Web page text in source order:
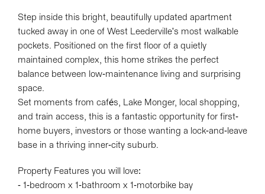
| Map data © OpenStreetMap
Show Map
Step inside this bright, beautifully updated apartment
tucked away in one of West Leederville's most walkable
pockets. Positioned on the first floor of a quietly
maintained complex, this home strikes the perfect
balance between low-maintenance living and surprising
space.
Set moments from cafés, Lake Monger, local shopping,
and train access, this is a fantastic opportunity for first-
home buyers, investors or those wanting a lock-and-leave
base in a thriving inner-city suburb.
Property Features you will love:
- 1-bedroom x 1-bathroom x 1-motorbike bay